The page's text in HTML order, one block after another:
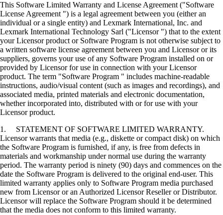
This Software Limited Warranty and License Agreement ("Software
License Agreement ") is a legal agreement between you (either an
individual or a single entity) and Lexmark International, Inc. and
Lexmark International Technology Sarl ("Licensor ") that to the extent
your Licensor product or Software Program is not otherwise subject to
a written software license agreement between you and Licensor or its
suppliers, governs your use of any Software Program installed on or
provided by Licensor for use in connection with your Licensor
product. The term "Software Program " includes machine-readable
instructions, audio/visual content (such as images and recordings), and
associated media, printed materials and electronic documentation,
whether incorporated into, distributed with or for use with your
Licensor product.
1. STATEMENT OF SOFTWARE LIMITED WARRANTY.
Licensor warrants that media (e.g., diskette or compact disk) on which
the Software Program is furnished, if any, is free from defects in
materials and workmanship under normal use during the warranty
period. The warranty period is ninety (90) days and commences on the
date the Software Program is delivered to the original end-user. This
limited warranty applies only to Software Program media purchased
new from Licensor or an Authorized Licensor Reseller or Distributor.
Licensor will replace the Software Program should it be determined
that the media does not conform to this limited warranty.